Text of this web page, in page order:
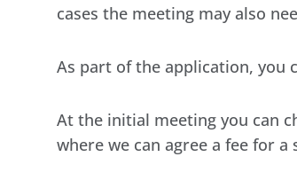
cases the meeting may also
As part of the application, you
At the initial meeting you can
where we can agree a fee for a